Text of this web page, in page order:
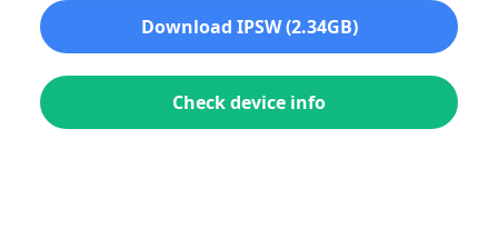
Download IPSW (2.34GB)
Check device info